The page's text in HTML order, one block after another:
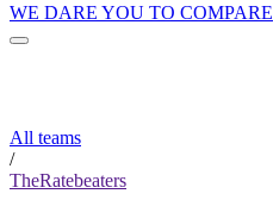
WE DARE YOU TO COMPARE
All teams
/
TheRatebeaters